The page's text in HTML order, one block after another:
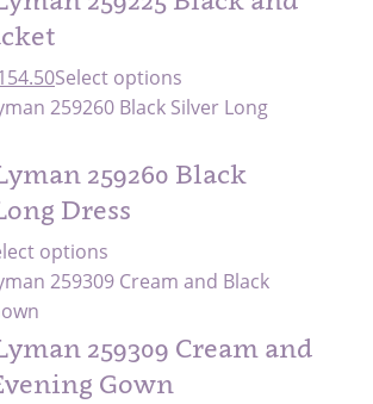
Current
price
£154.50.
Select options
259260 Black
Dress
options
259309 Cream and
Gown